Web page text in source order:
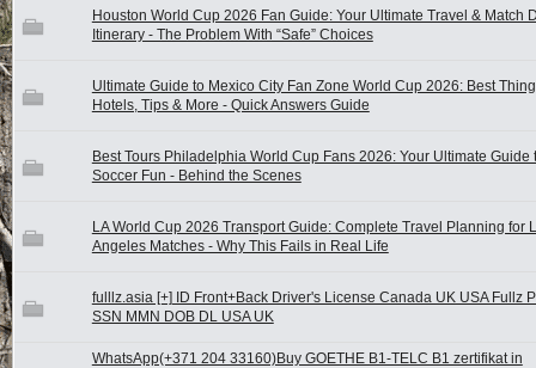
Houston World Cup 2026 Fan Guide: Your Ultimate Travel & Match
Itinerary - The Problem With “Safe” Choices
Ultimate Guide to Mexico City Fan Zone World Cup 2026: Best
Hotels, Tips & More - Quick Answers Guide
Best Tours Philadelphia World Cup Fans 2026: Your Ultimate Guide
Soccer Fun - Behind the Scenes
LA World Cup 2026 Transport Guide: Complete Travel Planning for
Angeles Matches - Why This Fails in Real Life
fulllz.asia [+] ID Front+Back Driver's License Canada UK USA Fullz
SSN MMN DOB DL USA UK
WhatsApp(+371 204 33160)Buy GOETHE B1-TELC B1 zertifikat in